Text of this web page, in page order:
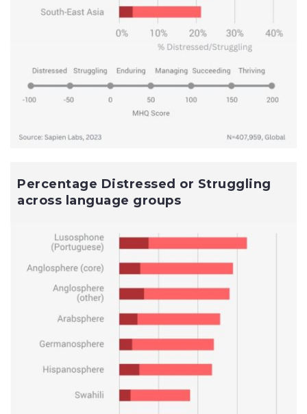
Percentage Distressed or Struggling
across language groups